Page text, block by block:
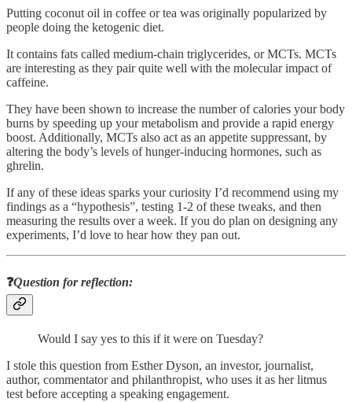
Putting coconut oil in coffee or tea was originally popularized by
people doing the ketogenic diet.
It contains fats called medium-chain triglycerides, or MCTs. MCTs
are interesting as they pair quite well with the molecular impact of
caffeine.
They have been shown to increase the number of calories your body
burns by speeding up your metabolism and provide a rapid energy
boost. Additionally, MCTs also act as an appetite suppressant, by
altering the body’s levels of hunger-inducing hormones, such as
ghrelin.
If any of these ideas sparks your curiosity I’d recommend using my
findings as a “hypothesis”, testing 1-2 of these tweaks, and then
measuring the results over a week. If you do plan on designing any
experiments, I’d love to hear how they pan out.
❓Question for reflection:
Would I say yes to this if it were on Tuesday?
I stole this question from Esther Dyson, an investor, journalist,
author, commentator and philanthropist, who uses it as her litmus
test before accepting a speaking engagement.